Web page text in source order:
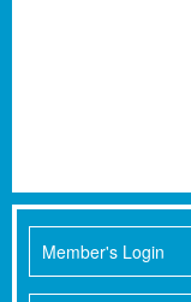
Member's Login